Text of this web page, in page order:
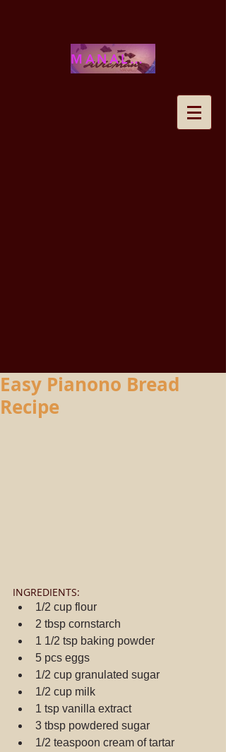
MANALOHAWAII
Easy Pianono Bread
Recipe
INGREDIENTS:
1/2 cup flour
2 tbsp cornstarch
1 1/2 tsp baking powder
5 pcs eggs
1/2 cup granulated sugar
1/2 cup milk
1 tsp vanilla extract
3 tbsp powdered sugar
1/2 teaspoon cream of tartar